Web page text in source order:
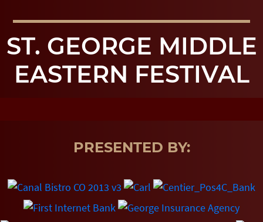
ST. GEORGE MIDDLE
EASTERN FESTIVAL
PRESENTED BY: